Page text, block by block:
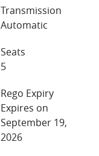
Transmission
Automatic
Seats
5
Rego Expiry
Expires on
September 19,
2026